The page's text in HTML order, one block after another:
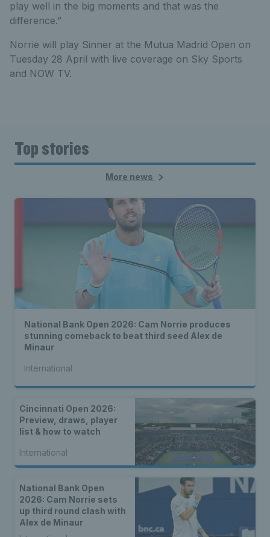
play well in the big moments and that was the
difference.”
Norrie will play Sinner at the Mutua Madrid Open on
Tuesday 28 April with live coverage on Sky Sports
and NOW TV.
Top stories
More news
National Bank Open 2026: Cam Norrie produces
stunning comeback to beat third seed Alex de
Minaur
International
Cincinnati Open 2026:
Preview, draws, player
list & how to watch
International
National Bank Open
2026: Cam Norrie sets
up third round clash with
Alex de Minaur